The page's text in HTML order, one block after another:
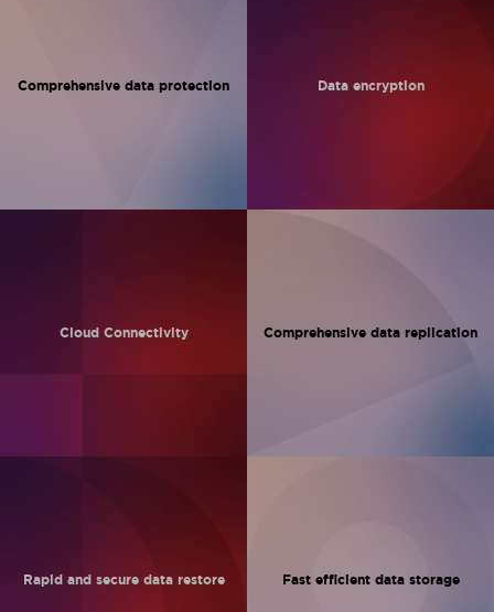
Comprehensive data protection Data encryption
CloudConnectivity Comprehensive data replication
Rapid andsecure datarestore Fast efficientdata storage